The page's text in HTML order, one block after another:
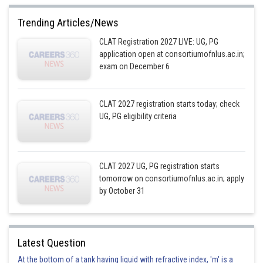
Trending Articles/News
CLAT Registration 2027 LIVE: UG, PG
application open at consortiumofnlus.ac.in;
exam on December 6
CLAT 2027 registration starts today; check
UG, PG eligibility criteria
CLAT 2027 UG, PG registration starts
tomorrow on consortiumofnlus.ac.in; apply
by October 31
Latest Question
At the bottom of a tank having liquid with refractive index, 'm' is a